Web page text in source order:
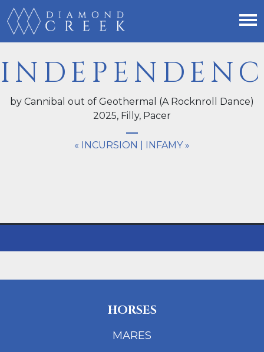
by Cannibal out of Geothermal (A Rocknroll Dance)
2025, Filly, Pacer
« INCURSION INFAMY »
HORSES
MARES